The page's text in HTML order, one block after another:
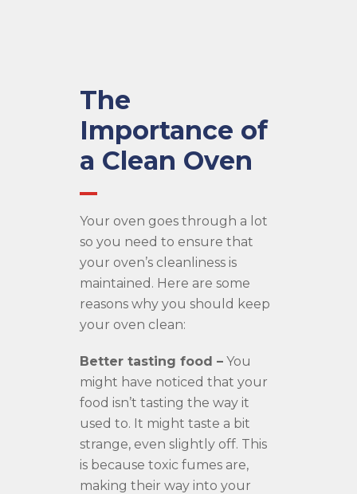
The
Importance of
a Clean Oven
Your oven goes through a lot
so you need to ensure that
your oven’s cleanliness is
maintained. Here are some
reasons why you should keep
your oven clean:
Better tasting food – You
might have noticed that your
food isn’t tasting the way it
used to. It might taste a bit
strange, even slightly off. This
is because toxic fumes are,
making their way into your